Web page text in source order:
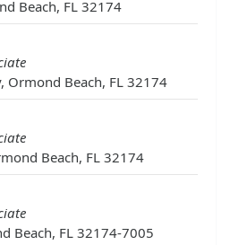
Beach, FL 32174
Ormond Beach, FL 32174
Beach, FL 32174
Beach, FL 32174-7005